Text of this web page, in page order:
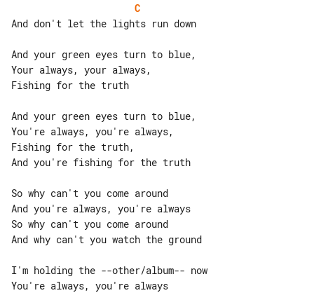
C
And don't let the lights run down
And your green eyes turn to blue,
Your always, your always,
Fishing for the truth
And your green eyes turn to blue,
You're always, you're always,
Fishing for the truth,
And you're fishing for the truth
So why can't you come around
And you're always, you're always
So why can't you come around
And why can't you watch the ground
I'm holding the --other/album-- now
You're always, you're always